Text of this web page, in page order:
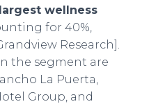
largest wellness
for 40%,
Research].
the segment are
La Puerta,
Group, and